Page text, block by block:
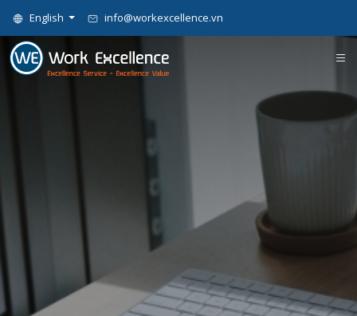
English info@workexcellence.vn